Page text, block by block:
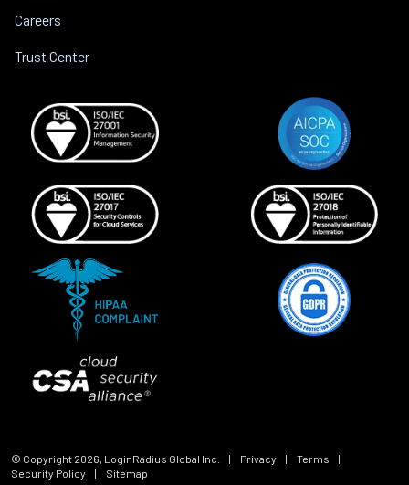
Careers
Trust Center
© Copyright 2026 , LoginRadius Global Inc. | Privacy | Terms
|
Security Policy
| Sitemap